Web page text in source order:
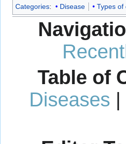
Categories: Disease Types of
Table of
Diseases |